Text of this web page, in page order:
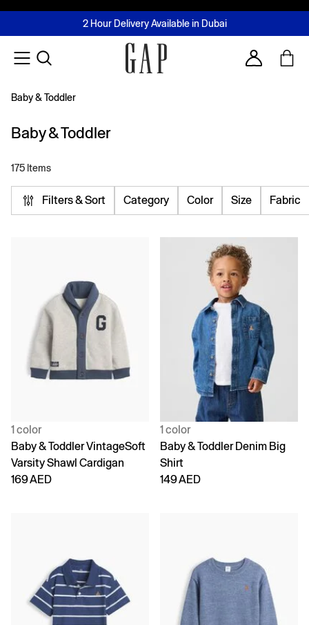
FREE Same Day Delivery - Limited time only
2 Hour Delivery Available in Dubai
Buy now, pay later with Tabby & Tamara
Join MUSE Loyalty ProgrammeLearn More
Account
Baby & Toddler
Baby & Toddler
175 Items
Filters & Sort Category Color Size Fabric
1 color
Baby & Toddler VintageSoft
Varsity Shawl Cardigan
169 AED
1 color
Baby & Toddler Denim Big
Shirt
149 AED